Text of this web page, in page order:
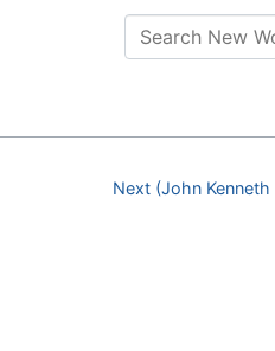
Next (John Kenneth